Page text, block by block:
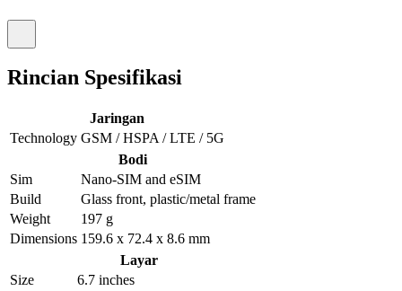
Rincian Spesifikasi
Jaringan
Technology GSM / HSPA / LTE / 5G
Bodi
Sim
Nano-SIM and eSIM
Build
Glass front, plastic/metal frame
Weight
197 g
Dimensions 159.6 x 72.4 x 8.6 mm
Layar
Size
6.7 inches